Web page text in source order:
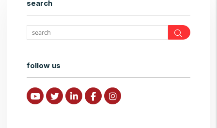
search
Search
follow us
YoutubeTwitterLinked InFacebookInstagram